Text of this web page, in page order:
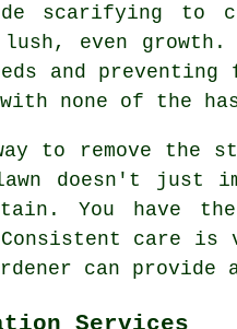
scarifying to
even growth. In
and
none of the
to remove the
doesn't just
You have
care
can
Services